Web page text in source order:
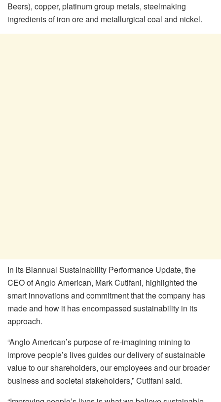
Beers), copper, platinum group metals, steelmaking
ingredients of iron ore and metallurgical coal and nickel.
In its Biannual Sustainability Performance Update, the
CEO of Anglo American, Mark Cutifani, highlighted the
smart innovations and commitment that the company has
made and how it has encompassed sustainability in its
approach.
“Anglo American’s purpose of re-imagining mining to
improve people’s lives guides our delivery of sustainable
value to our shareholders, our employees and our broader
business and societal stakeholders,” Cutifani said.